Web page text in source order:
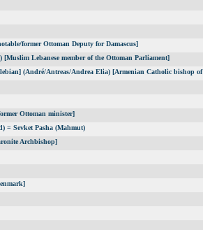
former Ottoman Deputy for Damascus]
[Muslim Lebanese member of the Ottoman Parliament]
(André/Antreas/Andrea Elia) [Armenian Catholic bishop
Ottoman minister]
= Sevket Pasha (Mahmut)
Archbishop]